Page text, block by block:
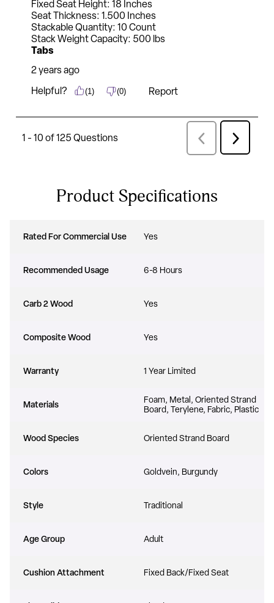
Product Specifications
Rated For Commercial Use Yes
Recommended Usage 6-8 Hours
Carb 2 Wood Yes
Composite Wood Yes
Warranty 1 Year Limited
Materials
Foam, Metal, Oriented Strand
Board, Terylene, Fabric, Plastic
Wood Species Oriented Strand Board
Colors Goldvein, Burgundy
Style Traditional
Age Group Adult
Cushion Attachment Fixed Back/Fixed Seat
UNLOCK $300 OFF